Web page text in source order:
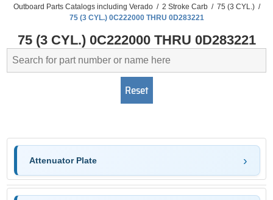
Outboard Parts Catalogs including Verado / 2 Stroke Carb / 75 (3 CYL.) /
75 (3 CYL.) 0C222000 THRU 0D283221
75 (3 CYL.) 0C222000 THRU 0D283221
Attenuator Plate